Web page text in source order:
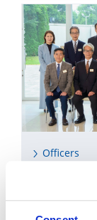
Officers
Directors,